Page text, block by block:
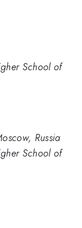
School of
Russia
School of